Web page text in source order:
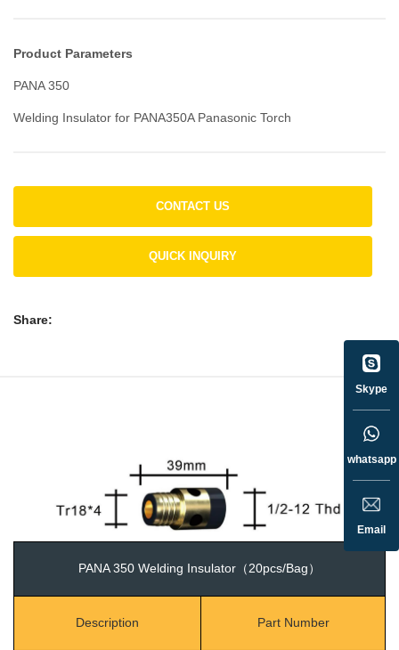
Product Parameters
PANA 350
Welding Insulator for PANA350A Panasonic Torch
CONTACT US
QUICK INQUIRY
Share:
PANA 350 Welding Insulator（20pcs/Bag）
Description Part Number
Skype
whatsapp
Email